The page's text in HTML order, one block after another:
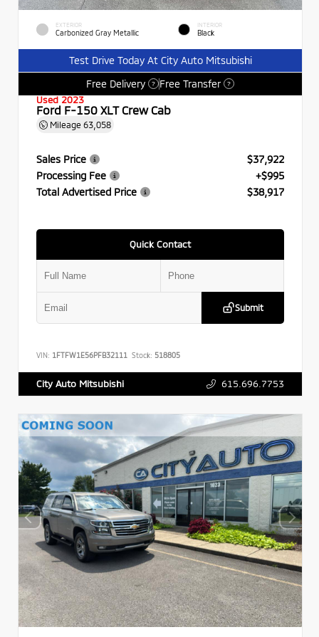
EXTERIOR
Carbonized Gray Metallic
INTERIOR
Black
Test Drive Today At City Auto Mitsubishi
Free Delivery
? Free Transfer ?
Used 2023
Ford F-150 XLT Crew Cab
Mileage 63,058
Sales Price
$37,922
Processing Fee
+$995
Total Advertised Price
$38,917
Quick Contact
Submit
VIN: 1FTFW1E56PFB32111 Stock: 518805
City Auto Mitsubishi 615.696.7753